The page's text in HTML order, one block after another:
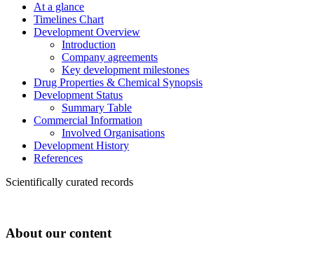
At a glance
Timelines Chart
Development Overview
Introduction
Company agreements
Key development milestones
Drug Properties & Chemical Synopsis
Development Status
Summary Table
Commercial Information
Involved Organisations
Development History
References
Scientifically curated records
About our content